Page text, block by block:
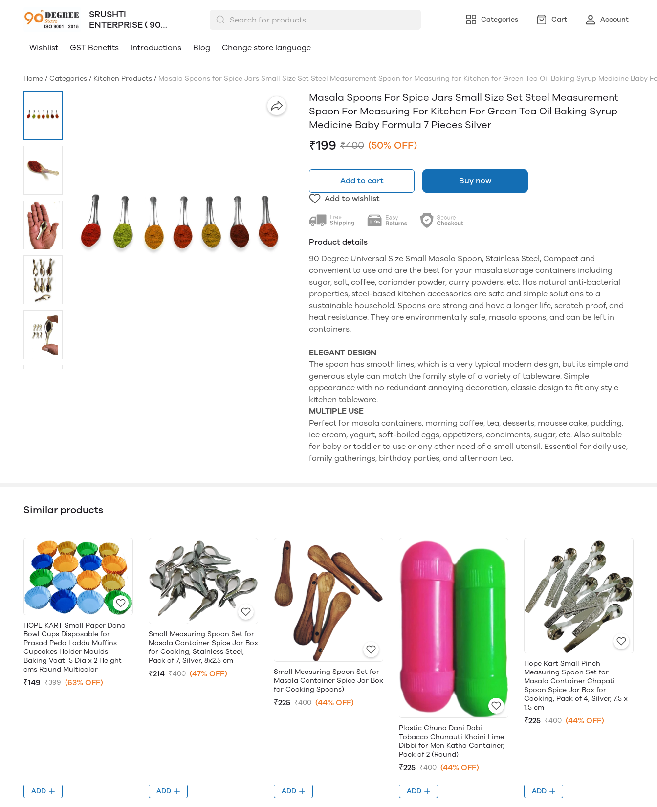
SRUSHTI
ENTERPRISE ( 90
Categories Cart Account
Wishlist GST Benefits Introductions Blog Change store language
Home / Categories / Kitchen Products / Masala Spoons for Spice Jars Small Size Set Steel Measurement Spoon for Measuring for Kitchen for Green Tea Oil Baking Syrup Medicine Baby
Masala Spoons For Spice Jars Small Size Set Steel Measurement
Spoon For Measuring For Kitchen For Green Tea Oil Baking Syrup
Medicine Baby Formula 7 Pieces Silver
₹199 ₹400 (50% OFF)
Add to cart
Buy now
Add to wishlist
Product details
90 Degree Universal Size Small Masala Spoon, Stainless Steel, Compact and
convenient to use and are the best for your masala storage containers including
sugar, salt, coffee, coriander powder, curry powders, etc. Has natural anti-bacterial
properties, steel-based kitchen accessories are safe and simple solutions to a
sustainable household. Spoons are strong and have a longer life, scratch proof, and
heat resistance. They are environmentally safe, masala spoons, and can be left in
containers.
ELEGANT DESIGN
The spoon has smooth lines, which is a very typical modern design, but its simple and
generous style can match the family style of a variety of tableware. Simple
appearance with no redundant annoying decoration, classic design to fit any style
kitchen tableware.
MULTIPLE USE
Perfect for masala containers, morning coffee, tea, desserts, mousse cake, pudding,
ice cream, yogurt, soft-boiled eggs, appetizers, condiments, sugar, etc. Also suitable
for baby or toddler to use or any other need of a small utensil. Essential for daily use,
family gatherings, birthday parties, and afternoon tea.
Similar products
HOPE KART Small Paper Dona
Bowl Cups Disposable for
Prasad Peda Laddu Muffins
Cupcakes Holder Moulds
Baking Vaati 5 Dia x 2 Height
cms Round Multicolor
₹149 ₹399 (63% OFF)
ADD
Small Measuring Spoon Set for
Masala Container Spice Jar Box
for Cooking, Stainless Steel,
Pack of 7, Silver, 8x2.5 cm
₹214 ₹400 (47% OFF)
ADD
Small Measuring Spoon Set for
Masala Container Spice Jar Box
for Cooking Spoons)
₹225 ₹400 (44% OFF)
ADD
Plastic Chuna Dani Dabi
Tobacco Chunauti Khaini Lime
Dibbi for Men Katha Container,
Pack of 2 (Round)
₹225 ₹400 (44% OFF)
ADD
Hope Kart Small Pinch
Measuring Spoon Set for
Masala Container Chapati
Spoon Spice Jar Box for
Cooking, Pack of 4, Silver, 7.5 x
1.5 cm
₹225 ₹400 (44% OFF)
ADD